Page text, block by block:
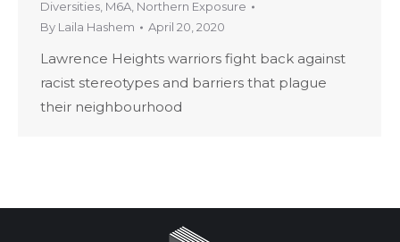
Diversities M6A Northern Exposure
By Laila Hashem April 20, 2020
Lawrence Heights warriors fight back against
racist stereotypes and barriers that plague
their neighbourhood